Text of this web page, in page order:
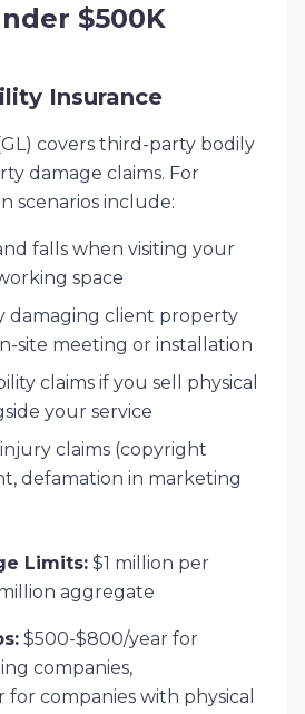
$500K
Insurance
covers third-party bodily
damage claims. For
scenarios include:
falls when visiting your
space
damaging client property
site meeting or installation
claims if you sell physical
your service
claims (copyright
defamation in marketing
Limits: $1 million per
aggregate
$500-$800/year for
companies,
for companies with physical